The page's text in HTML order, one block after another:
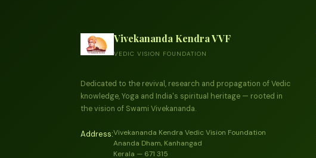
Vivekananda Kendra VVF
VEDIC VISION FOUNDATION
Dedicated to the revival, research and propagation of Vedic
knowledge, Yoga and India's spiritual heritage — rooted in
the vision of Swami Vivekananda.
Address:Vivekananda Kendra Vedic Vision Foundation
Ananda Dham, Kanhangad
Kerala — 671 315